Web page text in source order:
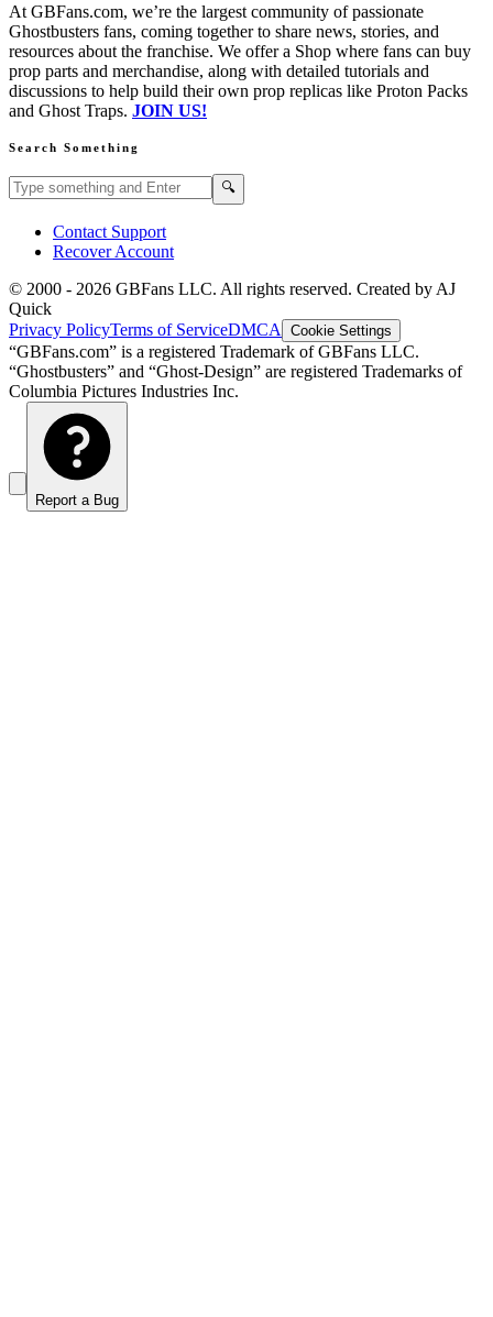
At GBFans.com, we’re the largest community of passionate
Ghostbusters fans, coming together to share news, stories, and
resources about the franchise. We offer a Shop where fans can buy
prop parts and merchandise, along with detailed tutorials and
discussions to help build their own prop replicas like Proton Packs
and Ghost Traps. JOIN US!
Search Something
Search GBFans.com content 🔍
Contact Support
Recover Account
© 2000 - 2026 GBFans LLC. All rights reserved. Created by AJ
Quick
Privacy PolicyTerms of ServiceDMCA Cookie Settings
“GBFans.com” is a registered Trademark of GBFans LLC.
“Ghostbusters” and “Ghost-Design” are registered Trademarks of
Columbia Pictures Industries Inc.
Report a Bug